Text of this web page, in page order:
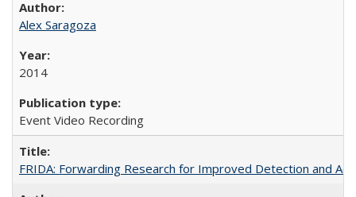
Alex Saragoza
2014
Event Video Recording
FRIDA: Forwarding Research for Improved Detection and